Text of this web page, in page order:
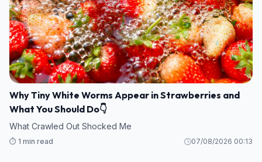
Why Tiny White Worms Appear in Strawberries and
What You Should Do👇
What Crawled Out Shocked Me
⏱️ 1 min read 07/08/2026 00:13